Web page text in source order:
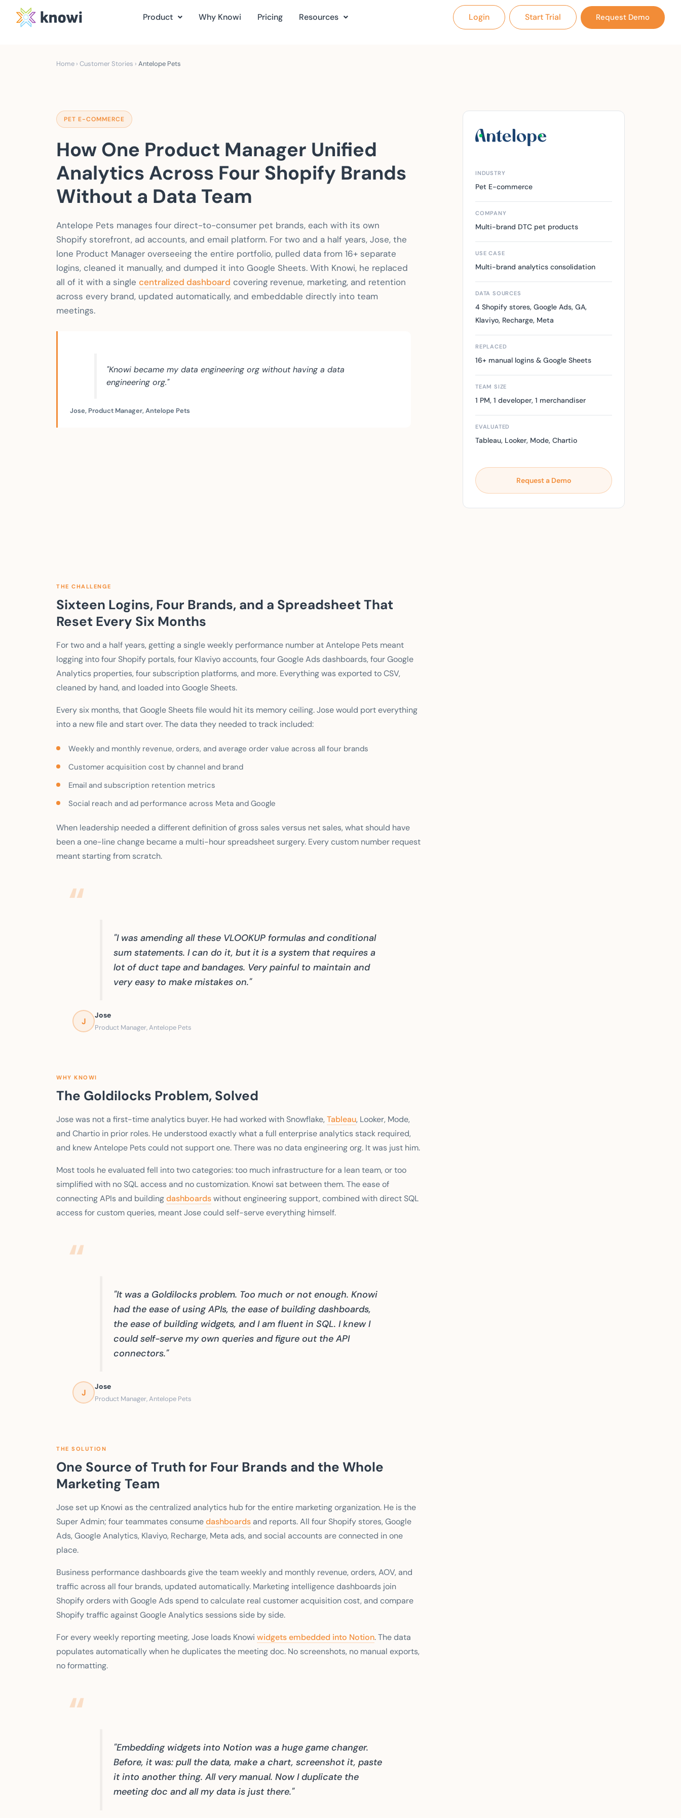
Product Why Knowi Pricing Resources Login Start Trial Request Demo
Home › Customer Stories › Antelope Pets
PET E-COMMERCE
How One Product Manager Unified
Analytics Across Four Shopify Brands
Without a Data Team
Antelope Pets manages four direct-to-consumer pet brands, each with its own
Shopify storefront, ad accounts, and email platform. For two and a half years, Jose, the
lone Product Manager overseeing the entire portfolio, pulled data from 16+ separate
logins, cleaned it manually, and dumped it into Google Sheets. With Knowi, he replaced
all of it with a single centralized dashboard covering revenue, marketing, and retention
across every brand, updated automatically, and embeddable directly into team
meetings.
"Knowi became my data engineering org without having a data
engineering org."
Jose, Product Manager, Antelope Pets
INDUSTRY
Pet E-commerce
COMPANY
Multi-brand DTC pet products
USE CASE
Multi-brand analytics consolidation
DATA SOURCES
4 Shopify stores, Google Ads, GA,
Klaviyo, Recharge, Meta
REPLACED
16+ manual logins & Google Sheets
TEAM SIZE
1 PM, 1 developer, 1 merchandiser
EVALUATED
Tableau, Looker, Mode, Chartio
Request a Demo
THE CHALLENGE
Sixteen Logins, Four Brands, and a Spreadsheet That
Reset Every Six Months
For two and a half years, getting a single weekly performance number at Antelope Pets meant
logging into four Shopify portals, four Klaviyo accounts, four Google Ads dashboards, four Google
Analytics properties, four subscription platforms, and more. Everything was exported to CSV,
cleaned by hand, and loaded into Google Sheets.
Every six months, that Google Sheets file would hit its memory ceiling. Jose would port everything
into a new file and start over. The data they needed to track included:
Weekly and monthly revenue, orders, and average order value across all four brands
Customer acquisition cost by channel and brand
Email and subscription retention metrics
Social reach and ad performance across Meta and Google
When leadership needed a different definition of gross sales versus net sales, what should have
been a one-line change became a multi-hour spreadsheet surgery. Every custom number request
meant starting from scratch.
"I was amending all these VLOOKUP formulas and conditional
sum statements. I can do it, but it is a system that requires a
lot of duct tape and bandages. Very painful to maintain and
very easy to make mistakes on."
J
Jose
Product Manager, Antelope Pets
WHY KNOWI
The Goldilocks Problem, Solved
Jose was not a first-time analytics buyer. He had worked with Snowflake,Tableau, Looker, Mode,
and Chartio in prior roles. He understood exactly what a full enterprise analytics stack required,
and knew Antelope Pets could not support one. There was no data engineering org. It was just him.
Most tools he evaluated fell into two categories: too much infrastructure for a lean team, or too
simplified with no SQL access and no customization. Knowi sat between them. The ease of
connecting APIs and buildingdashboardswithout engineering support, combined with direct SQL
access for custom queries, meant Jose could self-serve everything himself.
"It was a Goldilocks problem. Too much or not enough. Knowi
had the ease of using APIs, the ease of building dashboards,
the ease of building widgets, and I am fluent in SQL. I knew I
could self-serve my own queries and figure out the API
connectors."
J
Jose
Product Manager, Antelope Pets
THE SOLUTION
One Source of Truth for Four Brands and the Whole
Marketing Team
Jose set up Knowi as the centralized analytics hub for the entire marketing organization. He is the
Super Admin; four teammates consumedashboardsand reports. All four Shopify stores, Google
Ads, Google Analytics, Klaviyo, Recharge, Meta ads, and social accounts are connected in one
place.
Business performance dashboards give the team weekly and monthly revenue, orders, AOV, and
traffic across all four brands, updated automatically. Marketing intelligence dashboards join
Shopify orders with Google Ads spend to calculate real customer acquisition cost, and compare
Shopify traffic against Google Analytics sessions side by side.
For every weekly reporting meeting, Jose loads Knowi widgets embedded into Notion. The data
populates automatically when he duplicates the meeting doc. No screenshots, no manual exports,
no formatting.
"Embedding widgets into Notion was a huge game changer.
Before, it was: pull the data, make a chart, screenshot it, paste
it into another thing. All very manual. Now I duplicate the
meeting doc and all my data is just there."